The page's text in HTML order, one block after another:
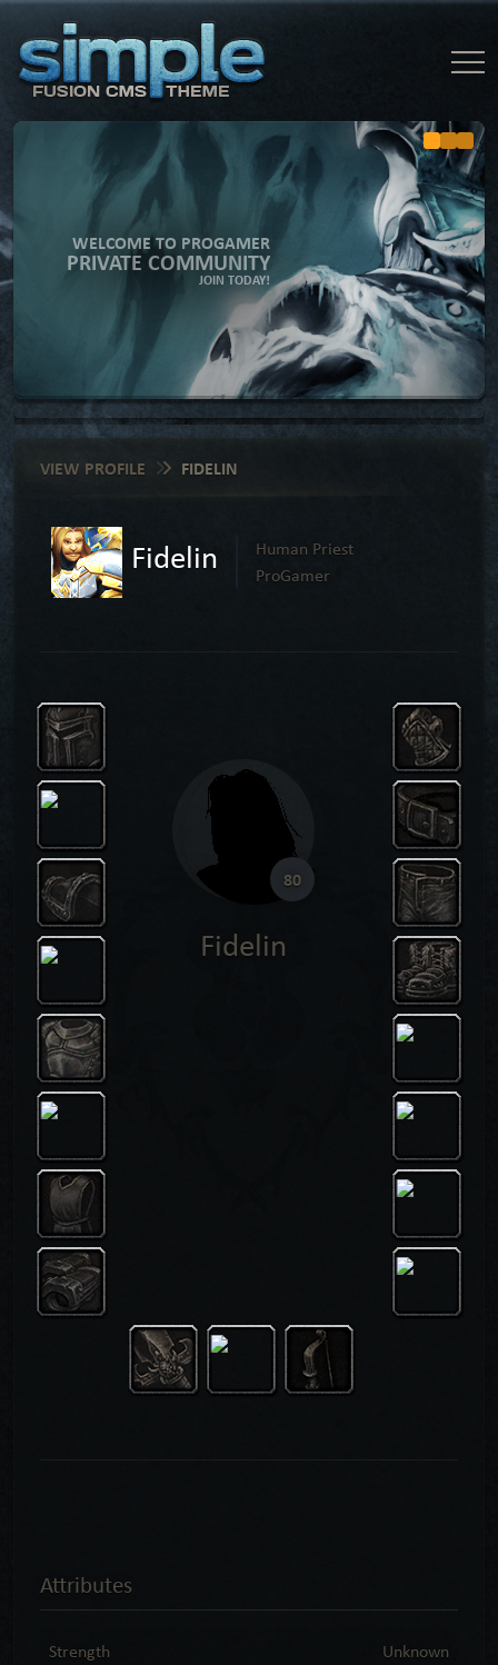
WELCOME TO PROGAMER
PRIVATE COMMUNITY
JOIN TODAY!
VIEW PROFILE FIDELIN
Fidelin
Human Priest
ProGamer
80
Fidelin
Attributes
Strength Unknown